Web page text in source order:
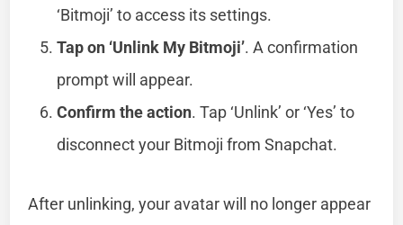
‘Bitmoji’ to access its settings.
Tap on ‘Unlink My Bitmoji’. A confirmation
prompt will appear.
Confirm the action. Tap ‘Unlink’ or ‘Yes’ to
disconnect your Bitmoji from Snapchat.
After unlinking, your avatar will no longer appear